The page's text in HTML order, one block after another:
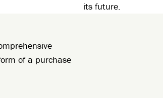
its future.
of a purchase